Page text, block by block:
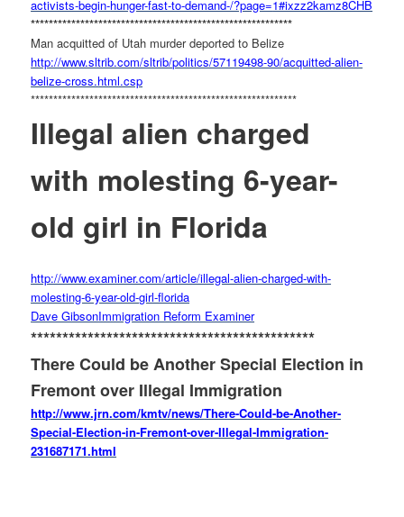
activists-begin-hunger-fast-to-demand-/?page=1#ixzz2kamz8CHB
**********************************************************
Man acquitted of Utah murder deported to Belize
http://www.sltrib.com/sltrib/politics/57119498-90/acquitted-alien-
belize-cross.html.csp
***********************************************************
Illegal alien charged
with molesting 6-year-
old girl in Florida
http://www.examiner.com/article/illegal-alien-charged-with-
molesting-6-year-old-girl-florida
Dave GibsonImmigration Reform Examiner
*********************************************
There Could be Another Special Election in
Fremont over Illegal Immigration
http://www.jrn.com/kmtv/news/There-Could-be-Another-
Special-Election-in-Fremont-over-Illegal-Immigration-
231687171.html